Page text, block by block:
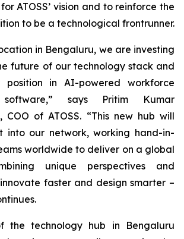
ATOSS’ vision and to reinforce the
to be a technological frontrunner.
in Bengaluru, we are investing
future of our technology stack and
position in AI-powered workforce
software,” says Pritim Kumar
COO of ATOSS. “This new hub will
into our network, working hand-in-
worldwide to deliver on a global
unique perspectives and
faster and design smarter –
the technology hub in Bengaluru